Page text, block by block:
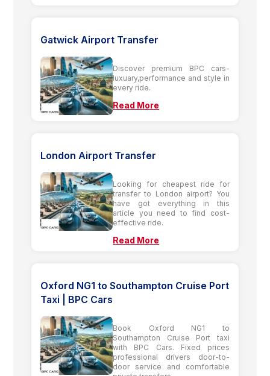
Gatwick Airport Transfer
Discover premium BPC cars-
luxuary,performance and style in
every ride.
Read More
London Airport Transfer
Looking for cheapest ride for
transfer to London airport? You
have got everything in this
article you need to find cost-
effective ride.
Read More
Oxford NG1 to Southampton Cruise Port
Taxi | BPC Cars
Book Oxford NG1 to
Southampton Cruise Port taxi
with BPC Cars. Fixed prices
professional drivers door-to-
door service and comfortable